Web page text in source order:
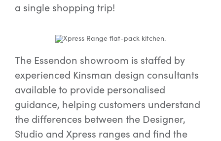
a single shopping trip!
The Essendon showroom is staffed by
experienced Kinsman design consultants
available to provide personalised
guidance, helping customers understand
the differences between the Designer,
Studio and Xpress ranges and find the